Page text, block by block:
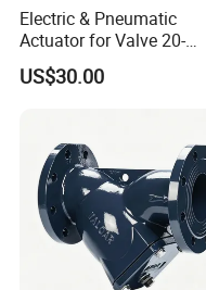
Electric & Pneumatic
Actuator for Valve 20-
50000nm, DC24V
AC230V AC380V
US$30.00